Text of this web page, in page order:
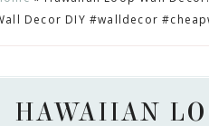
Decor DIY #walldecor
HAWAIIAN